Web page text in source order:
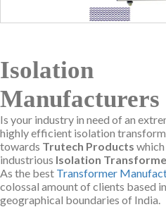
Isolation
Is your industry in need of an
highly efficient isolation
towards Trutech Products
industrious Isolation
As the best Transformer
colossal amount of clients based
geographical boundaries of India.